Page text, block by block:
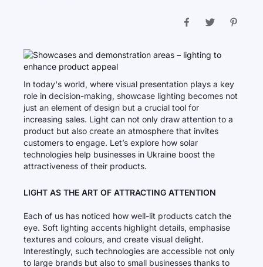
In today's world, where visual presentation plays a key
role in decision-making, showcase lighting becomes not
just an element of design but a crucial tool for
increasing sales. Light can not only draw attention to a
product but also create an atmosphere that invites
customers to engage. Let’s explore how solar
technologies help businesses in Ukraine boost the
attractiveness of their products.
LIGHT AS THE ART OF ATTRACTING ATTENTION
Each of us has noticed how well-lit products catch the
eye. Soft lighting accents highlight details, emphasise
textures and colours, and create visual delight.
Interestingly, such technologies are accessible not only
to large brands but also to small businesses thanks to